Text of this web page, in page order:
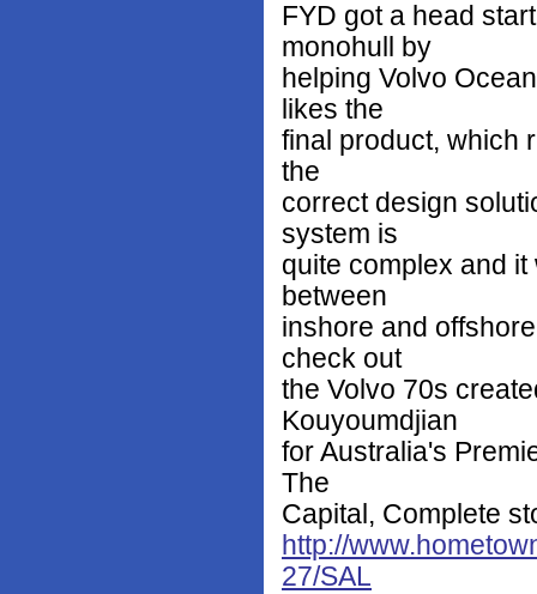
FYD got a head
monohull by
helping Volvo
likes the
final product, which
the
correct design
system is
quite complex and
between
inshore and
check out
the Volvo 70s
Kouyoumdjian
for Australia's
The
Capital, Complete
http://
27/SAL